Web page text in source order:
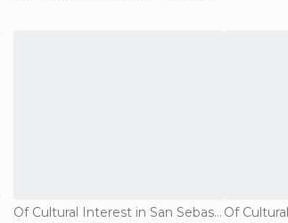
Of Cultural Interest in San Sebastián